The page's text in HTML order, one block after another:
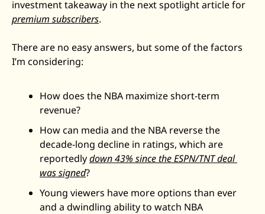
premium subscribers.
There are no easy answers, but some of the factors
I’m considering:
How does the NBA maximize short-term
revenue?
How can media and the NBA reverse the
decade-long decline in ratings, which are
reportedly down 43% since the ESPN/TNT deal
was signed?
Young viewers have more options than ever
and a dwindling ability to watch NBA